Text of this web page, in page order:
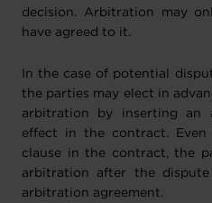
decision. Arbitration may
have agreed to it.
In the case of potential
the parties may elect in
arbitration by inserting an
effect in the contract.
clause in the contract, the
arbitration after the
arbitration agreement.